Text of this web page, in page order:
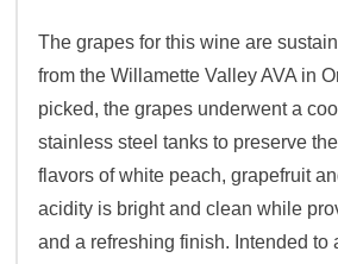
The grapes for this wine are
from the Willamette Valley AVA in
picked, the grapes underwent a
stainless steel tanks to preserve
flavors of white peach, grapefruit
acidity is bright and clean while
and a refreshing finish. Intended to